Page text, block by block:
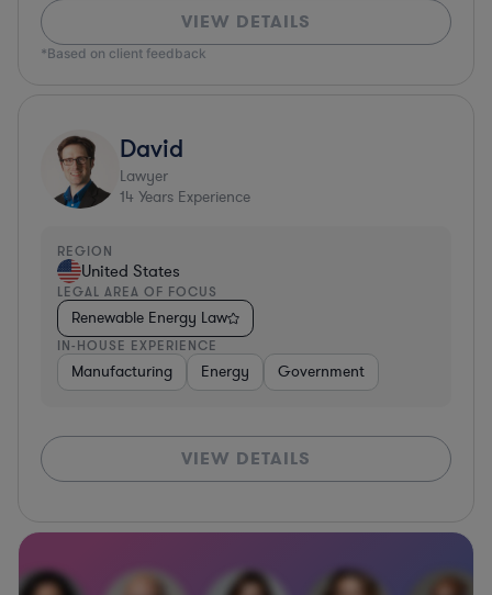
VIEW DETAILS
*Based on client feedback
David
Lawyer
14 Years Experience
REGION
United States
LEGAL AREA OF FOCUS
Renewable Energy Law
IN-HOUSE EXPERIENCE
Manufacturing Energy Government
VIEW DETAILS